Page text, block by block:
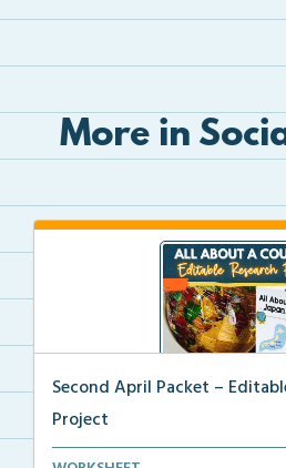
More in
Second April Packet –
Project